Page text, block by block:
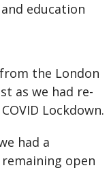
education
the London
as we had re-
Lockdown.
had a
open